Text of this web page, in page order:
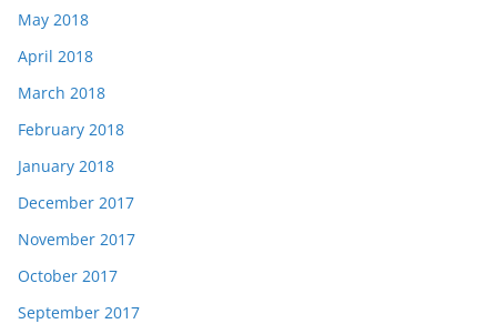
May 2018
April 2018
March 2018
February 2018
January 2018
December 2017
November 2017
October 2017
September 2017